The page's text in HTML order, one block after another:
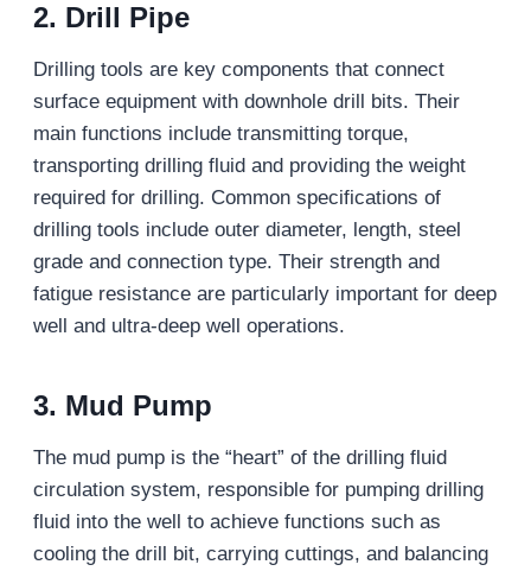
2. Drill Pipe
Drilling tools are key components that connect
surface equipment with downhole drill bits. Their
main functions include transmitting torque,
transporting drilling fluid and providing the weight
required for drilling. Common specifications of
drilling tools include outer diameter, length, steel
grade and connection type. Their strength and
fatigue resistance are particularly important for deep
well and ultra-deep well operations.
3. Mud Pump
The mud pump is the “heart” of the drilling fluid
circulation system, responsible for pumping drilling
fluid into the well to achieve functions such as
cooling the drill bit, carrying cuttings, and balancing